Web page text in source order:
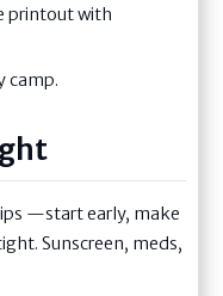
printout with
camp.
—start early, make
Sunscreen, meds,